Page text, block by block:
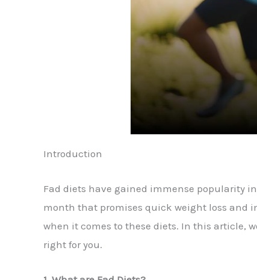
Introduction
Fad diets have gained immense popularity
month that promises quick weight loss and
when it comes to these diets. In this article,
right for you.